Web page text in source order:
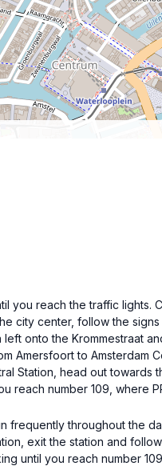
you reach the traffic lights.
city center, follow the
onto the Krommestraat
Amersfoort to Amsterdam
Station, head out towards
reach number 109, where
frequently throughout the
exit the station and
until you reach number